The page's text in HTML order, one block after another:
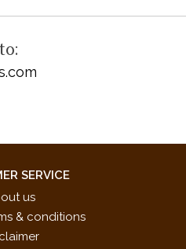
SERVICE
us
& conditions